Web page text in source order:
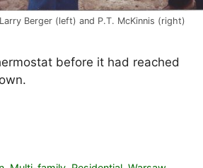
Larry Berger (left) and P.T. McKinnis (right)
before it had reached